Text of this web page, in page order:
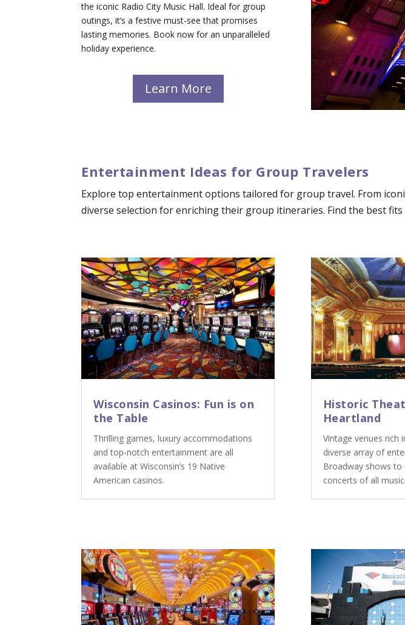
the iconic Radio City Music Hall. Ideal for group
outings, it’s a festive must-see that promises
lasting memories. Book now for an unparalleled
holiday experience.
Learn More
Entertainment Ideas for Group Travelers
Explore top entertainment options tailored for group travel. From
diverse selection for enriching their group itineraries. Find the best
Wisconsin Casinos: Fun is on
the Table
Thrilling games, luxury accommodations
and top-notch entertainment are all
available at Wisconsin’s 19 Native
American casinos.
Historic
Heartland
Vintage venues rich
diverse array of
Broadway shows
concerts of all